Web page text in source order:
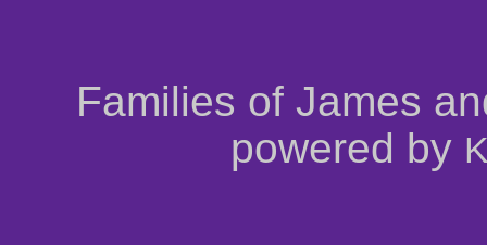
Families of James
powered by